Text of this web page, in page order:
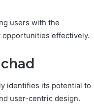
users with the
opportunities effectively.
identifies its potential to
user-centric design.